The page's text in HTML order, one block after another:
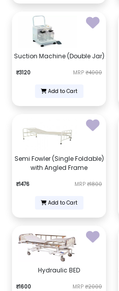
Suction Machine (Double Jar)
₹3120 MRP ₹4000
Add to Cart
Semi Fowler (Single Foldable)
with Angled Frame
₹1476 MRP ₹1800
Add to Cart
Hydraulic BED
₹1600 MRP ₹2000